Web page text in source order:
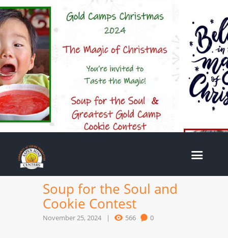
Soup for the Soul and
Cookie Contest
November 25, 2024 566 0